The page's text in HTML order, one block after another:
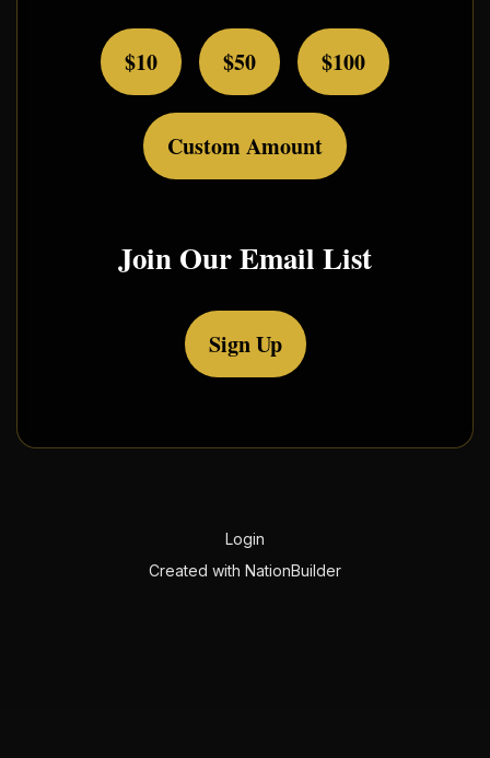
$10 $50 $100
Custom Amount
Join Our Email List
Sign Up
Login
Created with NationBuilder